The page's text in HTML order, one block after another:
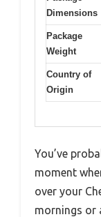
Dimensions
Package
Weight
Country of
Origin
You’ve
moment
over your
mornings or